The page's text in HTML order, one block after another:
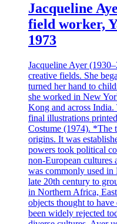
Jacqueline
field worker,
1973
Jacqueline Ayer
creative fields. She
turned her hand to
she worked in New
Kong and across
final illustrations
Costume (1974). *The
origins. It was
powers took political
non-European cultures
was commonly used in
late 20th century to
in Northern Africa,
objects thought to have
been widely rejected